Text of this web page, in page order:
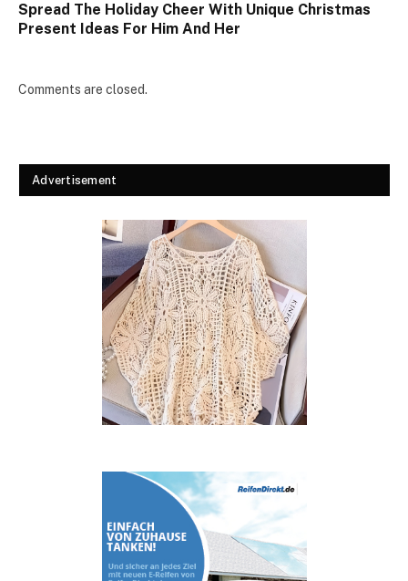
Spread The Holiday Cheer With Unique Christmas
Present Ideas For Him And Her
Comments are closed.
Advertisement